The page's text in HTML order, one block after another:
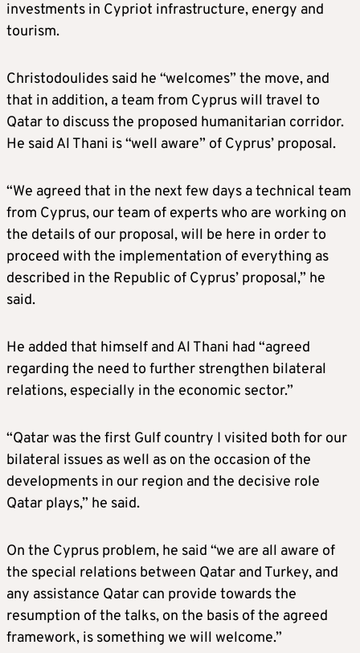
investments in Cypriot infrastructure, energy and
tourism.
Christodoulides said he “welcomes” the move, and
that in addition, a team from Cyprus will travel to
Qatar to discuss the proposed humanitarian corridor.
He said Al Thani is “well aware” of Cyprus’ proposal.
“We agreed that in the next few days a technical team
from Cyprus, our team of experts who are working on
the details of our proposal, will be here in order to
proceed with the implementation of everything as
described in the Republic of Cyprus’ proposal,” he
said.
He added that himself and Al Thani had “agreed
regarding the need to further strengthen bilateral
relations, especially in the economic sector.”
“Qatar was the first Gulf country I visited both for our
bilateral issues as well as on the occasion of the
developments in our region and the decisive role
Qatar plays,” he said.
On the Cyprus problem, he said “we are all aware of
the special relations between Qatar and Turkey, and
any assistance Qatar can provide towards the
resumption of the talks, on the basis of the agreed
framework, is something we will welcome.”